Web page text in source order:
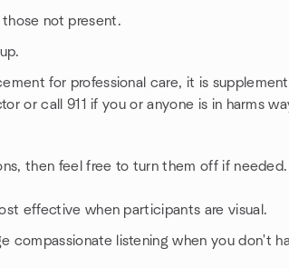
not present.
for professional care, it is
or call 911 if you or anyone is in harms
then feel free to turn them off if needed.
effective when participants are visual.
compassionate listening when you don't